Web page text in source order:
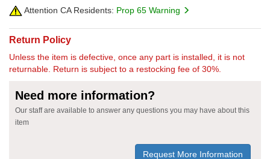
Attention CA Residents: Prop 65 Warning
Return Policy
Unless the item is defective, once any part is installed, it is not
returnable. Return is subject to a restocking fee of 30%.
Need more information?
Our staff are available to answer any questions you may have about this
item
Request More Information